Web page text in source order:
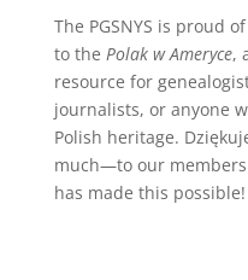
The PGSNYS is proud
to the Polak w Ameryce,
resource for
journalists, or anyone
Polish heritage.
much—to our
has made this possible!